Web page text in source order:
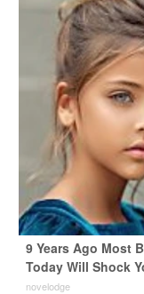
9 Years Ago Most
Today Will Shock
novelodge